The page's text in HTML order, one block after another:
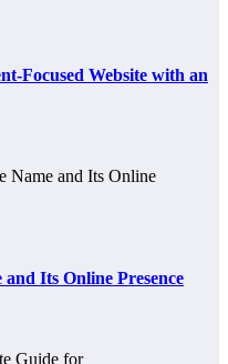
Focused Website with an
Its Online Presence